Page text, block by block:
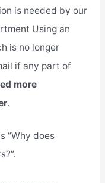
is needed by our
Using an
is no longer
if any part of
more
.
“Why does